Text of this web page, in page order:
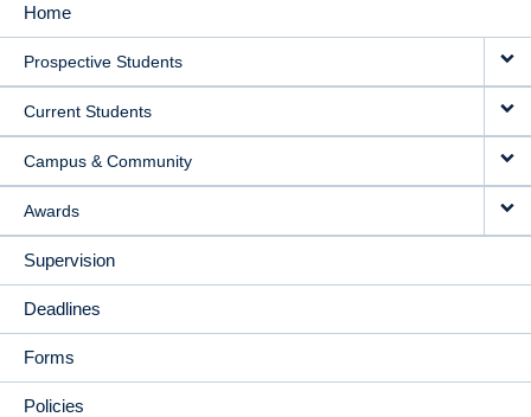
MAIN
NAVIGATION
Home
Prospective Students
Current Students
Campus & Community
Awards
Supervision
Deadlines
Forms
Policies